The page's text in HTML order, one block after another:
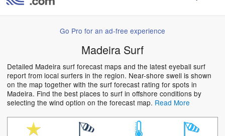
Go Pro for an ad-free experience
Madeira Surf
Detailed Madeira surf forecast maps and the latest eyeball surf
report from local surfers in the region. Near-shore swell is shown
on the map together with the surf forecast rating for spots in
Madeira. Find the best places to surf in offshore conditions by
selecting the wind option on the forecast map. Read More